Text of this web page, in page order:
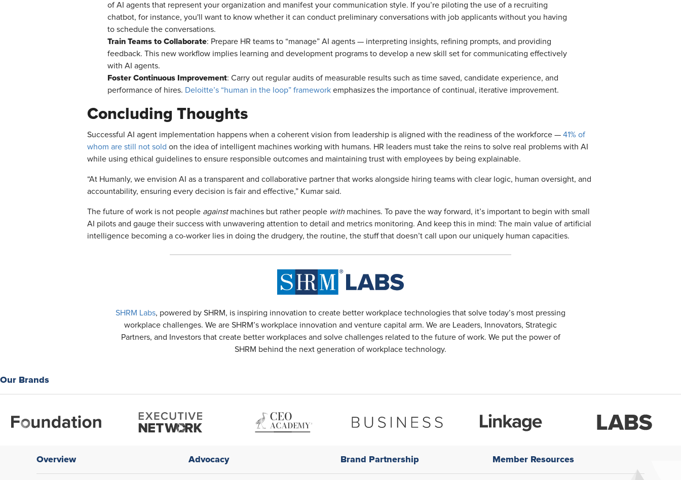
of AI agents that represent your organization and manifest your communication style. If you’re piloting the use of a recruiting
chatbot, for instance, you'll want to know whether it can conduct preliminary conversations with job applicants without you having
to schedule the conversations.
Train Teams to Collaborate: Prepare HR teams to “manage” AI agents — interpreting insights, refining prompts, and providing
feedback. This new workflow implies learning and development programs to develop a new skill set for communicating effectively
with AI agents.
Foster Continuous Improvement: Carry out regular audits of measurable results such as time saved, candidate experience, and
performance of hires. Deloitte’s “human in the loop” framework emphasizes the importance of continual, iterative improvement.
Concluding Thoughts
Successful AI agent implementation happens when a coherent vision from leadership is aligned with the readiness of the workforce — 41% of
whom are still not sold on the idea of intelligent machines working with humans. HR leaders must take the reins to solve real problems with AI
while using ethical guidelines to ensure responsible outcomes and maintaining trust with employees by being explainable.
“At Humanly, we envision AI as a transparent and collaborative partner that works alongside hiring teams with clear logic, human oversight, and
accountability, ensuring every decision is fair and effective,” Kumar said.
The future of work is not people againstmachines but rather people with machines. To pave the way forward, it’s important to begin with small
AI pilots and gauge their success with unwavering attention to detail and metrics monitoring. And keep this in mind: The main value of artificial
intelligence becoming a co-worker lies in doing the drudgery, the routine, the stuff that doesn’t call upon our uniquely human capacities.
SHRM Labs, powered by SHRM, is inspiring innovation to create better workplace technologies that solve today’s most pressing
workplace challenges. We are SHRM’s workplace innovation and venture capital arm. We are Leaders, Innovators, Strategic
Partners, and Investors that create better workplaces and solve challenges related to the future of work. We put the power of
SHRM behind the next generation of workplace technology.
Our Brands
Overview Advocacy Brand Partnership Member Resources